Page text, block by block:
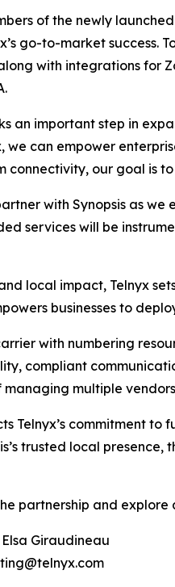
of the newly
go-to-market success.
with integrations for
an important step in
we can empower
connectivity, our goal is
with Synopsis as
services will be
local impact, Telnyx
businesses to
with numbering
compliant
multiple
Telnyx’s commitment
trusted local
partnership and explore
Giraudineau